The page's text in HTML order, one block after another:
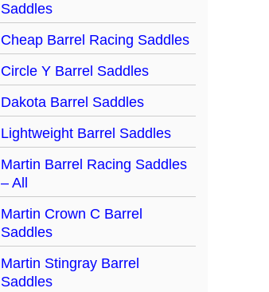
Saddles
Cheap Barrel Racing Saddles
Circle Y Barrel Saddles
Dakota Barrel Saddles
Lightweight Barrel Saddles
Martin Barrel Racing Saddles
– All
Martin Crown C Barrel
Saddles
Martin Stingray Barrel
Saddles